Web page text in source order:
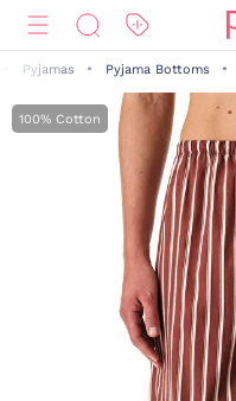
Pyjamas Pyjama Bottoms
100% Cotton